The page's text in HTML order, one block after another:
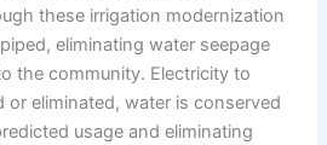
these irrigation modernization
eliminating water seepage
the community. Electricity to
or eliminated, water is conserved
usage and eliminating